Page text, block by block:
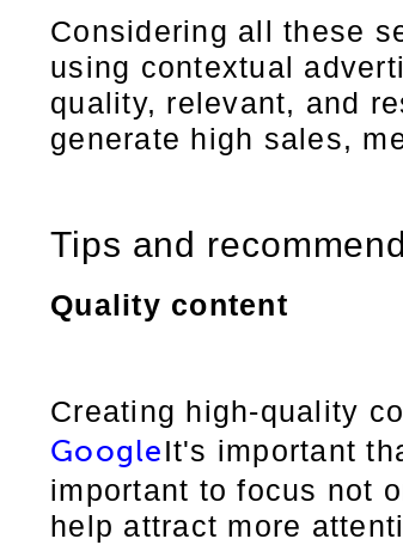
Considering all these
using contextual
quality, relevant, and
generate high sales,
Tips and
Quality content
Creating high-quality
Google It's important
important to focus not
help attract more